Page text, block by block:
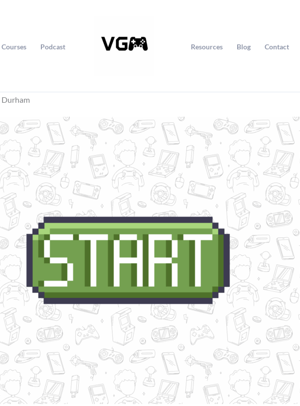
Courses Podcast Resources Blog Contact
Durham